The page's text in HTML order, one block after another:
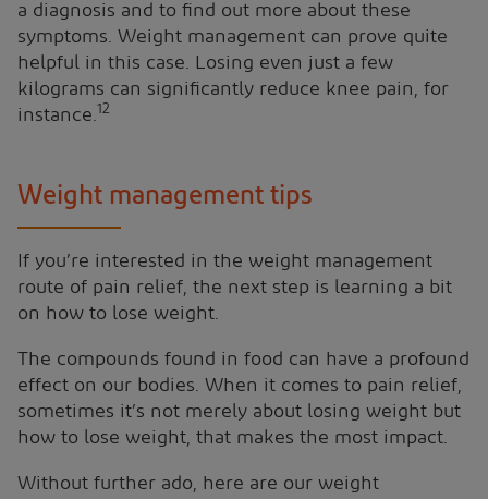
a diagnosis and to find out more about these
symptoms. Weight management can prove quite
helpful in this case. Losing even just a few
kilograms can significantly reduce knee pain, for
instance.12
Weight management tips
If you’re interested in the weight management
route of pain relief, the next step is learning a bit
on how to lose weight.
The compounds found in food can have a profound
effect on our bodies. When it comes to pain relief,
sometimes it’s not merely about losing weight but
how to lose weight, that makes the most impact.
Without further ado, here are our weight